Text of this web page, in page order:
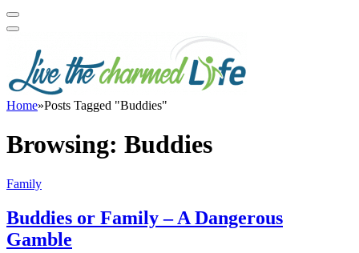
Home»Posts Tagged "Buddies"
Browsing: Buddies
Family
Buddies or Family – A Dangerous
Gamble